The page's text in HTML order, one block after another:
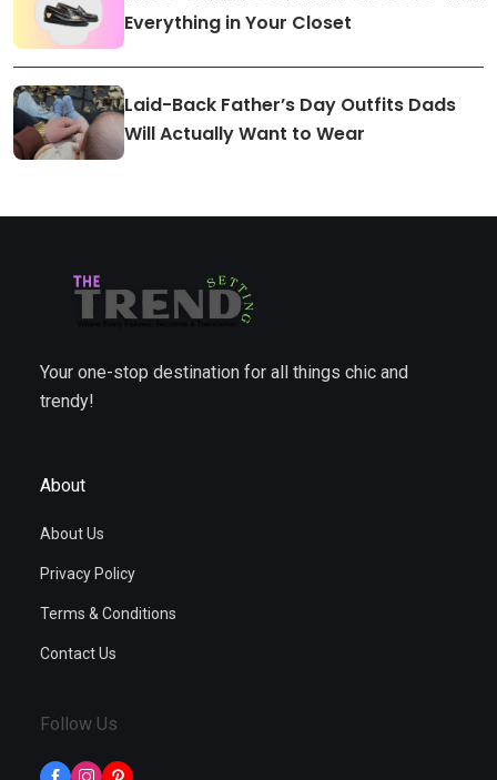
Everything in Your Closet
Laid-Back Father’s Day Outfits Dads
Will Actually Want to Wear
Your one-stop destination for all things chic and
trendy!
About
About Us
Privacy Policy
Terms & Conditions
Contact Us
Follow Us